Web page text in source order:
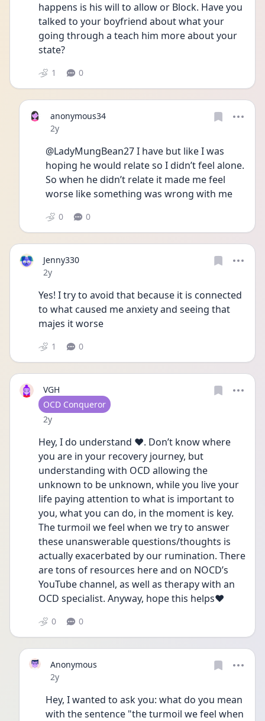
happens is his will to allow or Block. Have you
talked to your boyfriend about what your
going through a teach him more about your
state?
1 0
anonymous34
Date posted
2y
@LadyMungBean27 I have but like I was
hoping he would relate so I didn’t feel alone.
So when he didn’t relate it made me feel
worse like something was wrong with me
0 0
Jenny330
Date posted
2y
Yes! I try to avoid that because it is connected
to what caused me anxiety and seeing that
majes it worse
1 0
VGH
User type
OCD Conqueror
Date posted
2y
Hey, I do understand ❤️. Don’t know where
you are in your recovery journey, but
understanding with OCD allowing the
unknown to be unknown, while you live your
life paying attention to what is important to
you, what you can do, in the moment is key.
The turmoil we feel when we try to answer
these unanswerable questions/thoughts is
actually exacerbated by our rumination. There
are tons of resources here and on NOCD’s
YouTube channel, as well as therapy with an
OCD specialist. Anyway, hope this helps❤️
0 0
Anonymous
Date posted
2y
Hey, I wanted to ask you: what do you mean
with the sentence "the turmoil we feel when